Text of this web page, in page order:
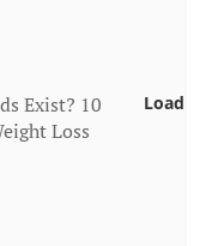
Exist? 10
Loss
Load